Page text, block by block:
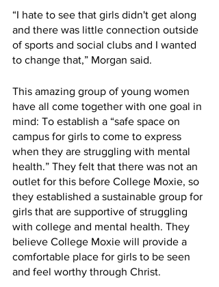
“I hate to see that girls didn't get along
and there was little connection outside
of sports and social clubs and I wanted
to change that,” Morgan said.
This amazing group of young women
have all come together with one goal in
mind: To establish a “safe space on
campus for girls to come to express
when they are struggling with mental
health.” They felt that there was not an
outlet for this before College Moxie, so
they established a sustainable group for
girls that are supportive of struggling
with college and mental health. They
believe College Moxie will provide a
comfortable place for girls to be seen
and feel worthy through Christ.